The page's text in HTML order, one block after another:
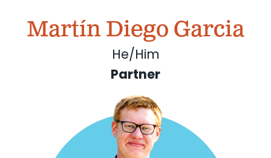
Martín Diego Garcia
He/Him
Partner